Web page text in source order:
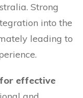
Strong
into the
leading to
effective